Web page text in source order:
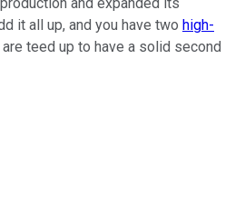
and expanded its
it all up, and you have two high-
teed up to have a solid second